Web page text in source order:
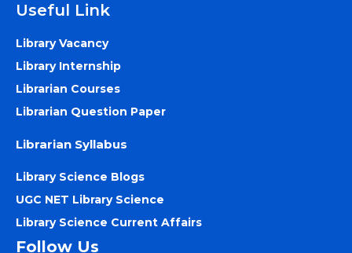
Useful Link
Library Vacancy
Library Internship
Librarian Courses
Librarian Question Paper
Librarian Syllabus
Library Science Blogs
UGC NET Library Science
Library Science Current Affairs
Follow Us